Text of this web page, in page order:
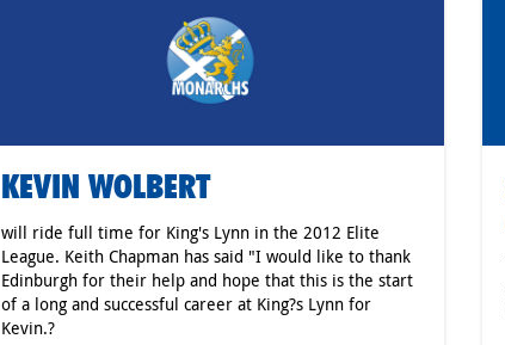
KEVIN WOLBERT
will ride full time for King's Lynn in the 2012 Elite
League. Keith Chapman has said "I would like to thank
Edinburgh for their help and hope that this is the start
of a long and successful career at King?s Lynn for
Kevin.?